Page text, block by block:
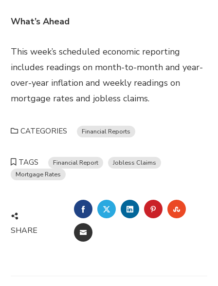
What’s Ahead
This week’s scheduled economic reporting
includes readings on month-to-month and year-
over-year inflation and weekly readings on
mortgage rates and jobless claims.
CATEGORIES Financial Reports
TAGS Financial Report
Jobless Claims
Mortgage Rates
SHARE
FACEBOOKTWITTERLINKEDINPINTEREST
EMAIL